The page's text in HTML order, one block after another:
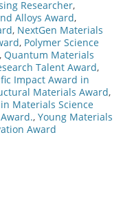
Researcher,
Alloys Award,
, NextGen Materials
, Polymer Science
, Quantum Materials
Talent Award,
Impact Award in
Materials Award,
Materials Science
, Young Materials
Award